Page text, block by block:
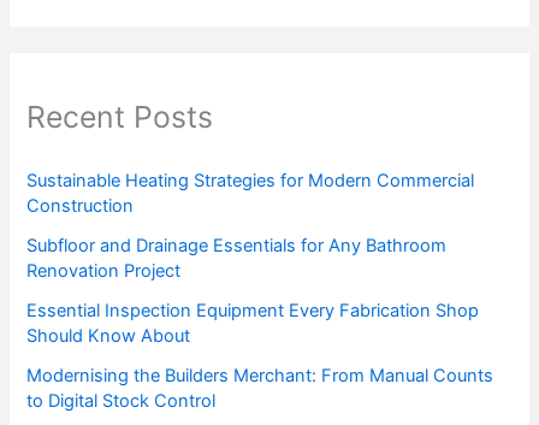
Recent Posts
Sustainable Heating Strategies for Modern Commercial
Construction
Subfloor and Drainage Essentials for Any Bathroom
Renovation Project
Essential Inspection Equipment Every Fabrication Shop
Should Know About
Modernising the Builders Merchant: From Manual Counts
to Digital Stock Control